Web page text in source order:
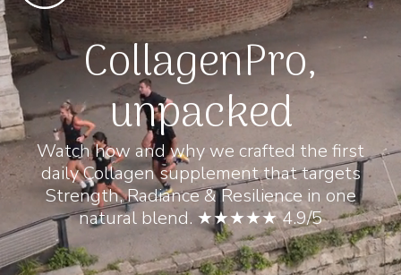
CollagenPro,
unpacked
Watch how and why we crafted the first
daily Collagen supplement that targets
Strength, Radiance & Resilience in one
natural blend. ★★★★★ 4.9/5